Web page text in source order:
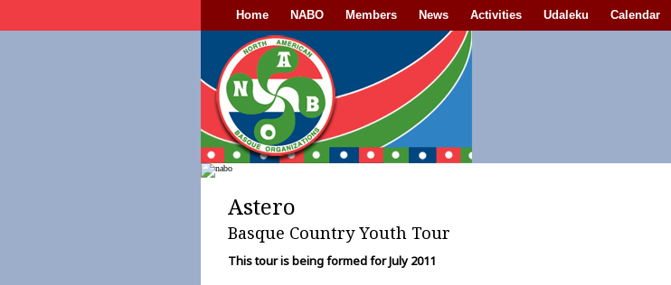
Home NABO Members News Activities Udaleku Calendar
Astero
Basque Country Youth Tour
This tour is being formed for July 2011